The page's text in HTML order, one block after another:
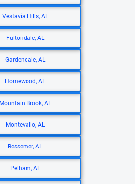
Vestavia Hills, AL
Fultondale, AL
Gardendale, AL
Homewood, AL
Mountain Brook, AL
Montevallo, AL
Bessemer, AL
Pelham, AL